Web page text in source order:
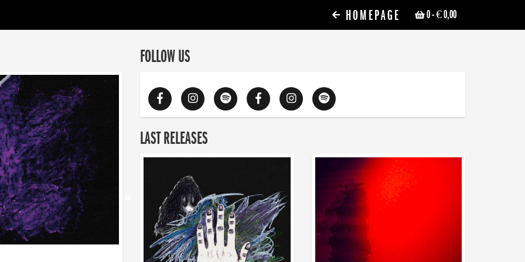
0- € 0,00
HOMEPAGE
FOLLOW US
LAST RELEASES